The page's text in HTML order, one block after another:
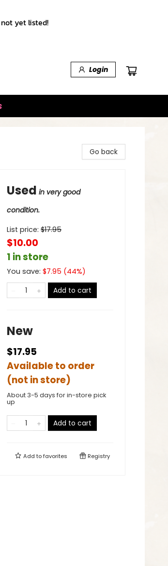
yet listed!
Login
Go back
Used in very good
condition.
List price: $17.95
$10.00
1 in store
You save: $7.95 (44%)
Add to cart
New
$17.95
Available to order
(not in store)
About 3-5 days for in-store pick
up
Add to cart
Add tofavorites Registry